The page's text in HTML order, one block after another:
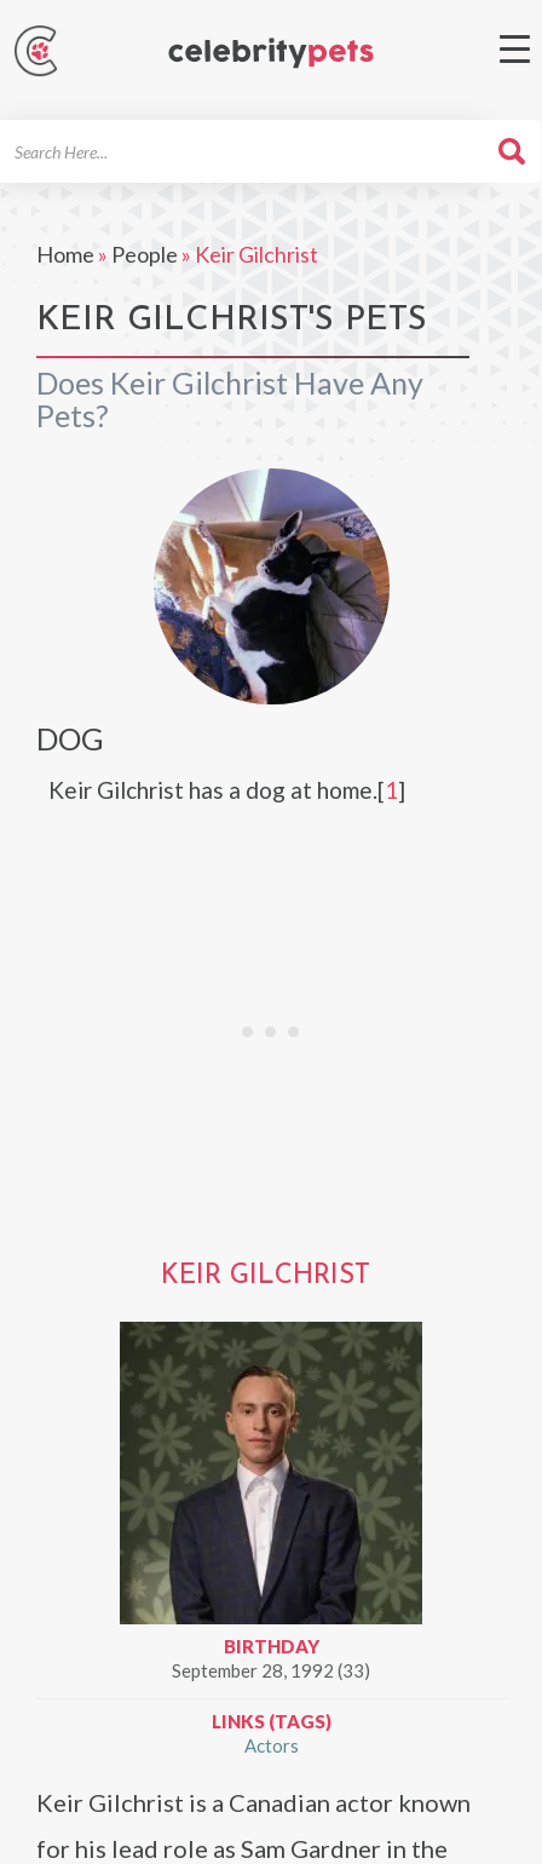
Home » People » Keir Gilchrist
KEIR GILCHRIST'S PETS
Does Keir Gilchrist Have Any
Pets?
DOG
Keir Gilchrist has a dog at home.[1]
KEIR GILCHRIST
BIRTHDAY
September 28, 1992 (33)
LINKS (TAGS)
Actors
Keir Gilchrist is a Canadian actor known
for his lead role as Sam Gardner in the